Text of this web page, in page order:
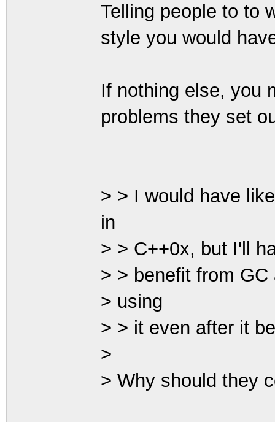
Telling people to to
style you would
If nothing else, you
problems they set
> > I would have
in
> > C++0x, but I'll
> > benefit from
> using
> > it even after it
>
> Why should they